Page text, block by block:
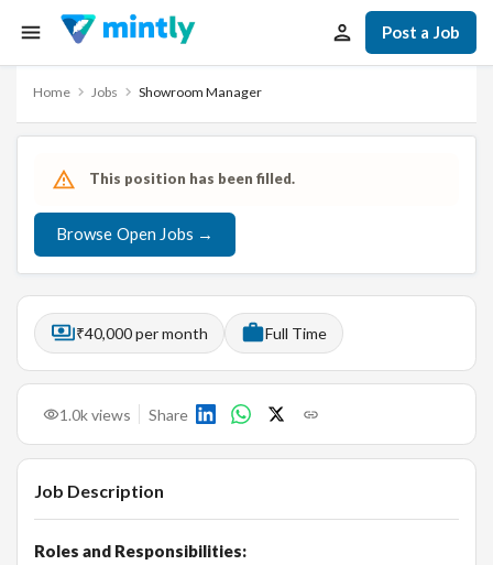
Post a Job
Home Jobs Showroom Manager
This position has been filled.
Browse Open Jobs →
₹40,000 per month Full Time
1.0kviews Share
Job Description
Roles and Responsibilities: